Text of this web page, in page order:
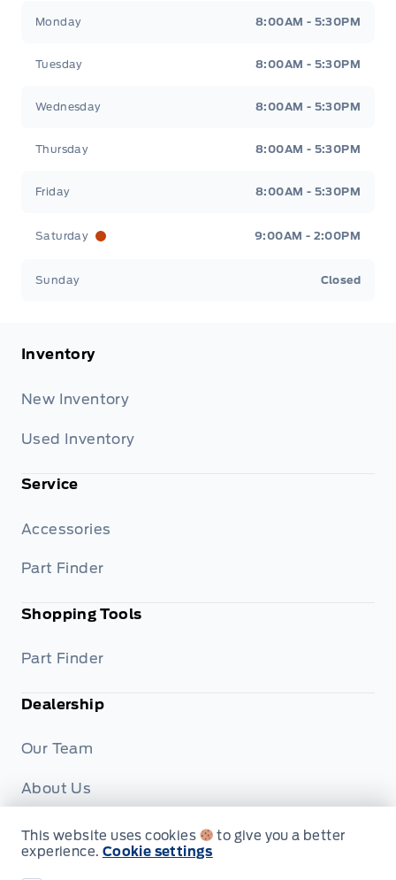
Monday 8:00AM - 5:30PM
Tuesday 8:00AM - 5:30PM
Wednesday 8:00AM - 5:30PM
Thursday 8:00AM - 5:30PM
Friday 8:00AM - 5:30PM
Saturday 9:00AM - 2:00PM
Sunday Closed
Inventory
New Inventory
Used Inventory
Service
Accessories
Part Finder
Shopping Tools
Part Finder
Dealership
Our Team
About Us
Privacy
This website uses cookies
to give you a better
experience. Cookie settings